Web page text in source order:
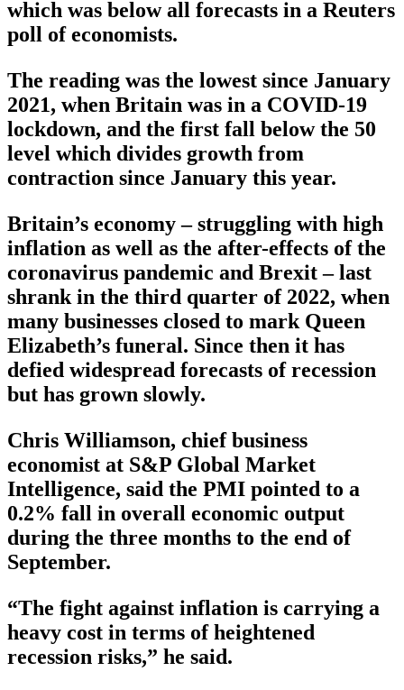
which was below all forecasts in a Reuters
poll of economists.
The reading was the lowest since January
2021, when Britain was in a COVID-19
lockdown, and the first fall below the 50
level which divides growth from
contraction since January this year.
Britain’s economy – struggling with high
inflation as well as the after-effects of the
coronavirus pandemic and Brexit – last
shrank in the third quarter of 2022, when
many businesses closed to mark Queen
Elizabeth’s funeral. Since then it has
defied widespread forecasts of recession
but has grown slowly.
Chris Williamson, chief business
economist at S&P Global Market
Intelligence, said the PMI pointed to a
0.2% fall in overall economic output
during the three months to the end of
September.
“The fight against inflation is carrying a
heavy cost in terms of heightened
recession risks,” he said.